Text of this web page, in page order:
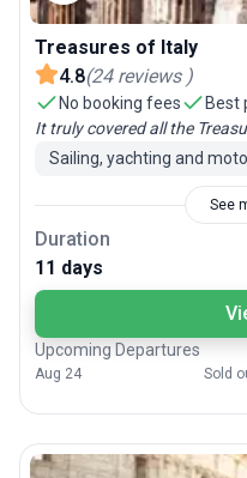
Treasures of Italy
4.8(24 reviews )
No booking fees
Best
It truly covered all the
Sailing, yachting and
See
Duration
11 days
Upcoming Departures
Aug 24 Sold